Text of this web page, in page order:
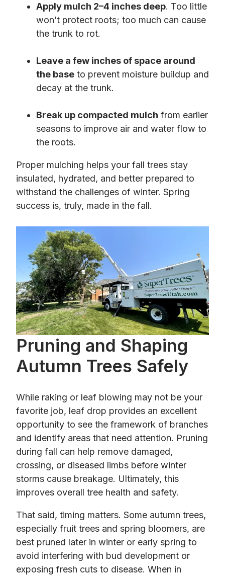
Apply mulch 2–4 inches deep. Too little
won’t protect roots; too much can cause
the trunk to rot.
Leave a few inches of space around
the base to prevent moisture buildup and
decay at the trunk.
Break up compacted mulch from earlier
seasons to improve air and water flow to
the roots.
Proper mulching helps your fall trees stay
insulated, hydrated, and better prepared to
withstand the challenges of winter. Spring
success is, truly, made in the fall.
Pruning and Shaping
Autumn Trees Safely
While raking or leaf blowing may not be your
favorite job, leaf drop provides an excellent
opportunity to see the framework of branches
and identify areas that need attention. Pruning
during fall can help remove damaged,
crossing, or diseased limbs before winter
storms cause breakage. Ultimately, this
improves overall tree health and safety.
That said, timing matters. Some autumn trees,
especially fruit trees and spring bloomers, are
best pruned later in winter or early spring to
avoid interfering with bud development or
exposing fresh cuts to disease. When in